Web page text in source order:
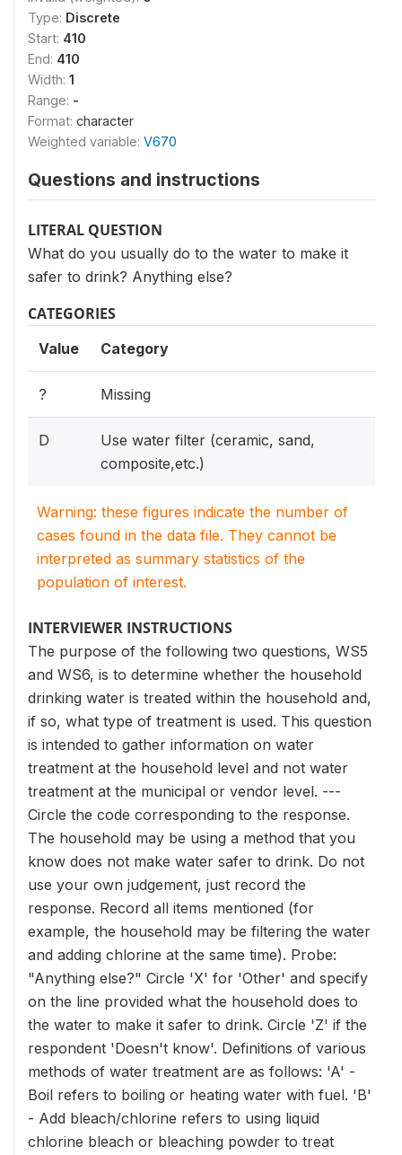
Type: Discrete
Start: 410
End: 410
Width: 1
Range: -
Format: character
Weighted variable: V670
Questions and instructions
LITERAL QUESTION
What do you usually do to the water to make it
safer to drink? Anything else?
CATEGORIES
Value Category
? Missing
D
Use water filter (ceramic, sand,
composite,etc.)
Warning: these figures indicate the number of
cases found in the data file. They cannot be
interpreted as summary statistics of the
population of interest.
INTERVIEWER INSTRUCTIONS
The purpose of the following two questions, WS5
and WS6, is to determine whether the household
drinking water is treated within the household and,
if so, what type of treatment is used. This question
is intended to gather information on water
treatment at the household level and not water
treatment at the municipal or vendor level. ---
Circle the code corresponding to the response.
The household may be using a method that you
know does not make water safer to drink. Do not
use your own judgement, just record the
response. Record all items mentioned (for
example, the household may be filtering the water
and adding chlorine at the same time). Probe:
"Anything else?" Circle 'X' for 'Other' and specify
on the line provided what the household does to
the water to make it safer to drink. Circle 'Z' if the
respondent 'Doesn't know'. Definitions of various
methods of water treatment are as follows: 'A' -
Boil refers to boiling or heating water with fuel. 'B'
- Add bleach/chlorine refers to using liquid
chlorine bleach or bleaching powder to treat